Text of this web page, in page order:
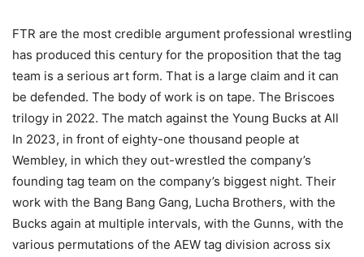
FTR are the most credible argument professional wrestling
has produced this century for the proposition that the tag
team is a serious art form. That is a large claim and it can
be defended. The body of work is on tape. The Briscoes
trilogy in 2022. The match against the Young Bucks at All
In 2023, in front of eighty-one thousand people at
Wembley, in which they out-wrestled the company’s
founding tag team on the company’s biggest night. Their
work with the Bang Bang Gang, Lucha Brothers, with the
Bucks again at multiple intervals, with the Gunns, with the
various permutations of the AEW tag division across six